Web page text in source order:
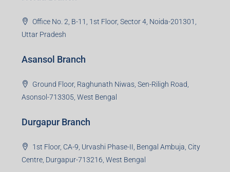
Office No. 2, B-11, 1st Floor, Sector 4, Noida-201301,
Uttar Pradesh
Asansol Branch
Ground Floor, Raghunath Niwas, Sen-Riligh Road,
Asonsol-713305, West Bengal
Durgapur Branch
1st Floor, CA-9, Urvashi Phase-II, Bengal Ambuja, City
Centre, Durgapur-713216, West Bengal